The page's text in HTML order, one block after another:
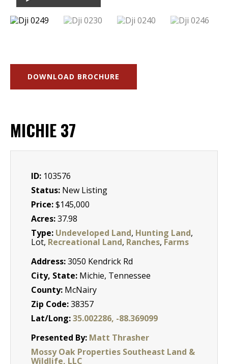
DOWNLOAD BROCHURE
MICHIE 37
ID: 103576
Status: New Listing
Price:$145,000
Acres:37.98
Type: Undeveloped Land, Hunting Land,
Lot, Recreational Land, Ranches, Farms
Address:3050 Kendrick Rd
City, State: Michie, Tennessee
County: McNairy
Zip Code:38357
Lat/Long:35.002286, -88.369099
Presented By: Matt Thrasher
Mossy Oak Properties Southeast Land &
Wildlife, LLC